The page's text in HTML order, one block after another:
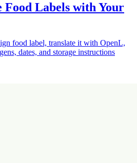
Food Labels with Your
food label, translate it with OpenL,
dates, and storage instructions